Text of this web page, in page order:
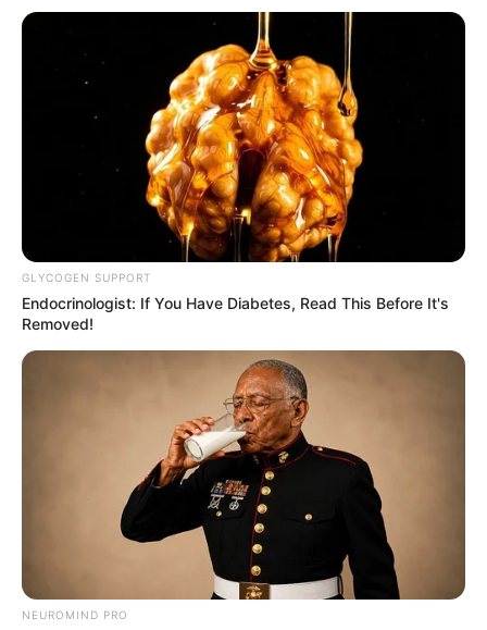
GLYCOGEN SUPPORT
Endocrinologist: If You Have Diabetes, Read This Before It's
Removed!
NEUROMIND PRO